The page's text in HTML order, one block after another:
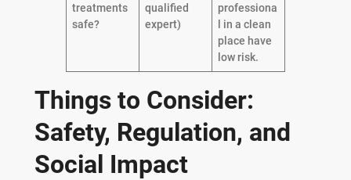
treatments
safe?
qualified
expert)
professiona
l in a clean
place have
low risk.
Things to Consider:
Safety, Regulation, and
Social Impact